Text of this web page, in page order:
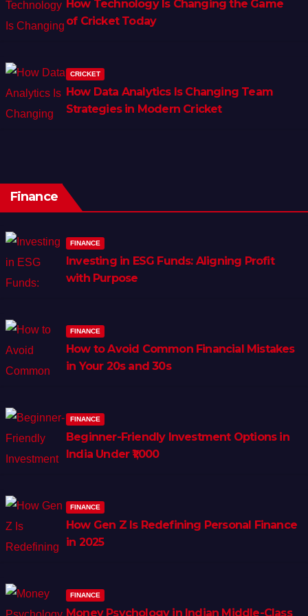
How Technology Is Changing the Game
of Cricket Today
CRICKET
How Data Analytics Is Changing Team
Strategies in Modern Cricket
Finance
FINANCE
Investing in ESG Funds: Aligning Profit
with Purpose
FINANCE
How to Avoid Common Financial Mistakes
in Your 20s and 30s
FINANCE
Beginner-Friendly Investment Options in
India Under ₹1,000
FINANCE
How Gen Z Is Redefining Personal Finance
in 2025
FINANCE
Money Psychology in Indian Middle-Class